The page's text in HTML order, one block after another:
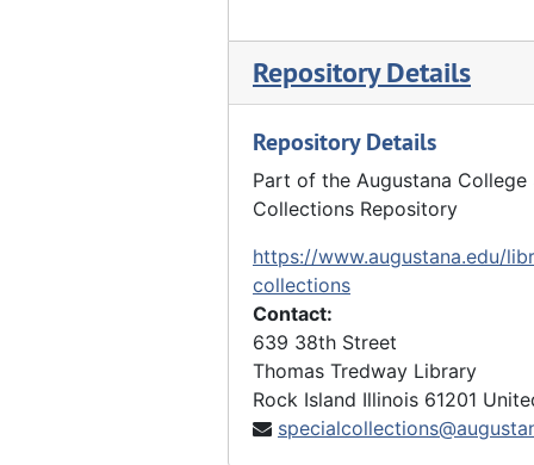
Repository Details
Repository Details
Part of the Augustana College
Collections Repository
https://www.augustana.edu/
collections
Contact:
639 38th Street
Thomas Tredway Library
Rock Island Illinois 61201